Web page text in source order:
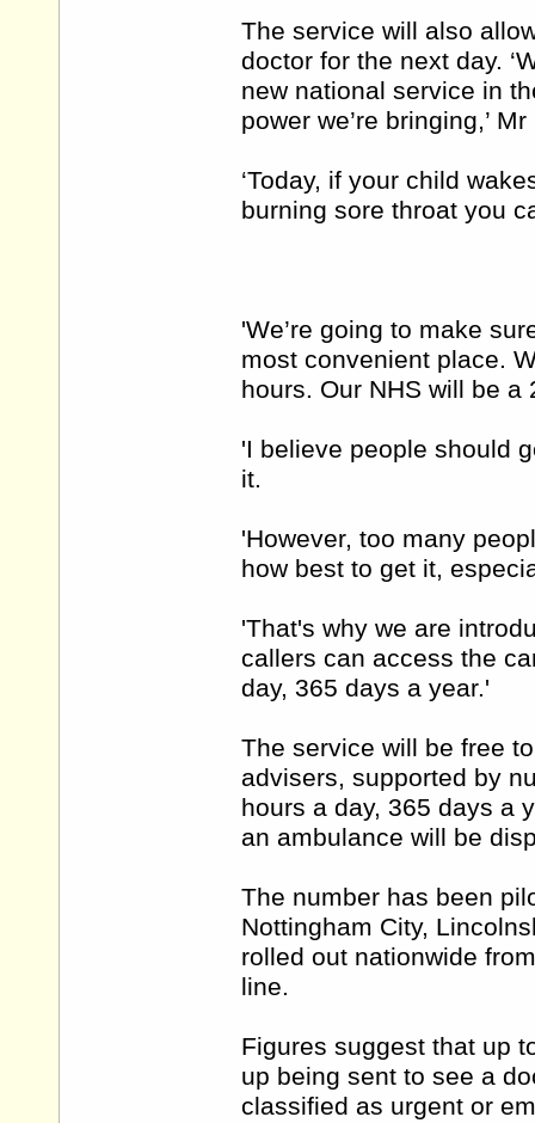
The service will also
doctor for the next day.
new national service in
power we’re bringing,’
‘Today, if your child
burning sore throat you
'We’re going to make
most convenient place.
hours. Our NHS will be a
'I believe people should
it.
'However, too many
how best to get it,
'That's why we are
callers can access the
day, 365 days a year.'
The service will be free
advisers, supported by
hours a day, 365 days a
an ambulance will be
The number has been
Nottingham City,
rolled out nationwide
line.
Figures suggest that up
up being sent to see a
classified as urgent or